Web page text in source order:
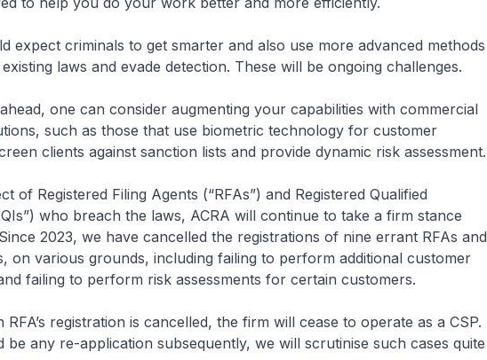
criminals to get smarter and also use more advanced methods
laws and evade detection. These will be ongoing challenges.
one can consider augmenting your capabilities with commercial
such as those that use biometric technology for customer
clients against sanction lists and provide dynamic risk assessment.
Registered Filing Agents (“RFAs”) and Registered Qualified
who breach the laws, ACRA will continue to take a firm stance
2023, we have cancelled the registrations of nine errant RFAs and
on various grounds, including failing to perform additional customer
failing to perform risk assessments for certain customers.
registration is cancelled, the firm will cease to operate as a CSP.
be any re-application subsequently, we will scrutinise such cases quite